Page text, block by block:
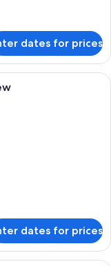
dates for prices
with two beds, a desk
dates for prices